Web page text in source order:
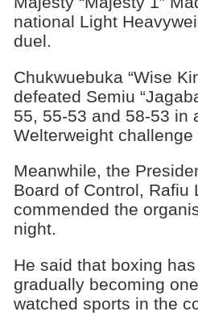
national Light
duel.
Chukwuebuka “Wise
defeated Semiu
55, 55-53 and 58-53 in
Welterweight challenge
Meanwhile, the
Board of Control, Rafiu
commended the
night.
He said that boxing
gradually becoming
watched sports in the